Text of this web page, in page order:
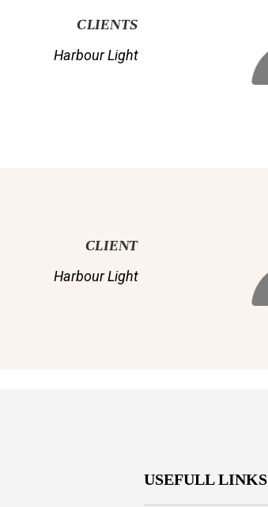
CLIENTS
Harbour Light
CLIENT
Harbour Light
USEFULL LINKS